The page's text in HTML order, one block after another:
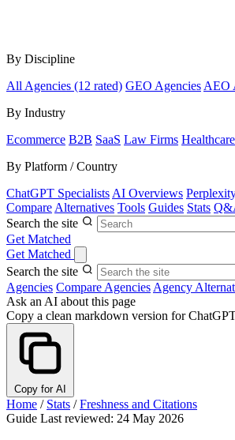
By Discipline
All Agencies (12 rated) GEO Agencies AEO
By Industry
Ecommerce B2B SaaS Law Firms Healthcare
By Platform / Country
ChatGPT Specialists AI Overviews
Compare Alternatives Tools Guides Stats
Search the site
Get Matched
Get Matched
Search the site
Agencies Compare Agencies Agency
Ask an AI about this page
Copy a clean markdown version for
Copy for AI
Home / Stats / Freshness and Citations
Guide Last reviewed: 24 May 2026